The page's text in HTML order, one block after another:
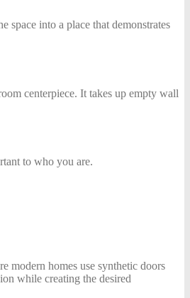
space into a place that demonstrates
centerpiece. It takes up empty wall
to who you are.
modern homes use synthetic doors
while creating the desired